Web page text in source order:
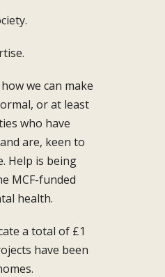
we can make
orat least
who have
are, keen to
Help is being
MCF-funded
health.
a total of £1
have been